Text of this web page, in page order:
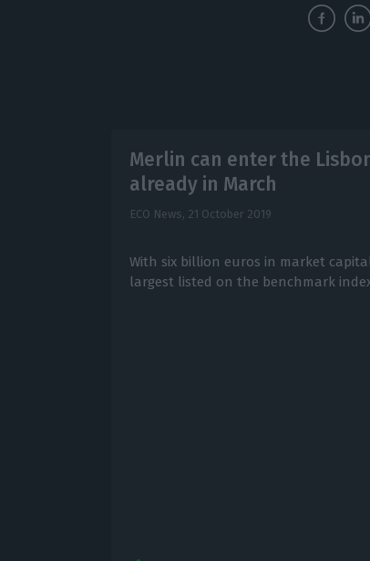
Merlin can enter the
already in March
ECO News, 21 October 2019
With six billion euros in market
largest listed on the benchmark